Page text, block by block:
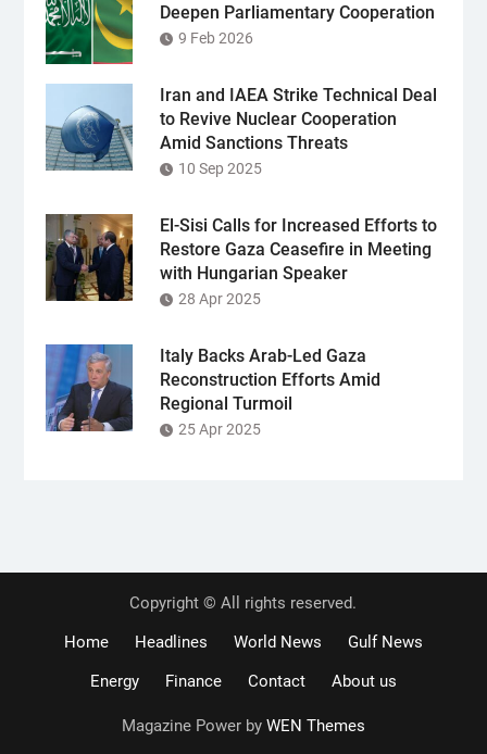
Deepen Parliamentary Cooperation
9 Feb 2026
Iran and IAEA Strike Technical Deal
to Revive Nuclear Cooperation
Amid Sanctions Threats
10 Sep 2025
El-Sisi Calls for Increased Efforts to
Restore Gaza Ceasefire in Meeting
with Hungarian Speaker
28 Apr 2025
Italy Backs Arab-Led Gaza
Reconstruction Efforts Amid
Regional Turmoil
25 Apr 2025
Copyright © All rights reserved.
Home
Headlines World News
Gulf News
Energy
Finance Contact About us
Magazine Power by WEN Themes